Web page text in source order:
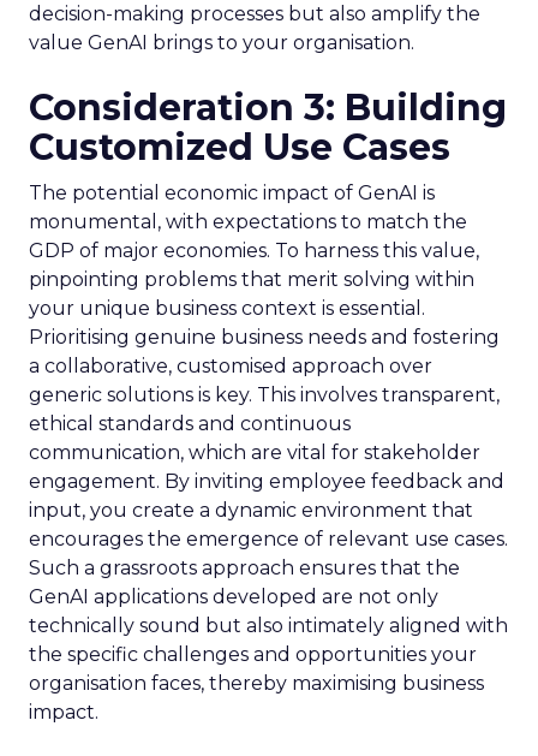
decision-making processes but also amplify the
value GenAI brings to your organisation.
Consideration 3: Building
Customized Use Cases
The potential economic impact of GenAI is
monumental, with expectations to match the
GDP of major economies. To harness this value,
pinpointing problems that merit solving within
your unique business context is essential.
Prioritising genuine business needs and fostering
a collaborative, customised approach over
generic solutions is key. This involves transparent,
ethical standards and continuous
communication, which are vital for stakeholder
engagement. By inviting employee feedback and
input, you create a dynamic environment that
encourages the emergence of relevant use cases.
Such a grassroots approach ensures that the
GenAI applications developed are not only
technically sound but also intimately aligned with
the specific challenges and opportunities your
organisation faces, thereby maximising business
impact.